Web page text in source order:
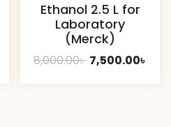
Current
Ethanol 2.5 L for
Laboratory
(Merck)
8,000.00৳ Original
7,500.00৳